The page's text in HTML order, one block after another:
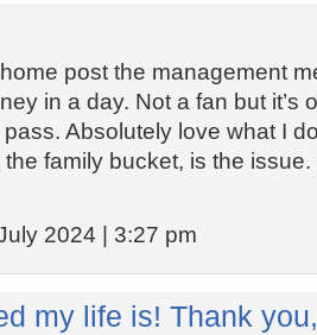
post the management
in a day. Not a fan but it’s
Absolutely love what I
family bucket, is the
2024 | 3:27 pm
my life is! Thank